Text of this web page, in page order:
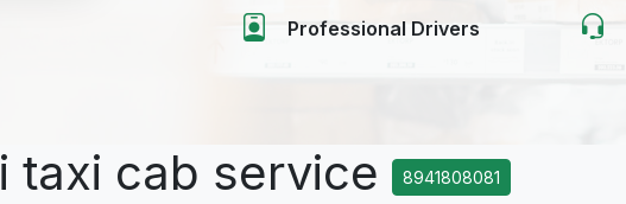
Professional Drivers
taxi cab service 8941808081